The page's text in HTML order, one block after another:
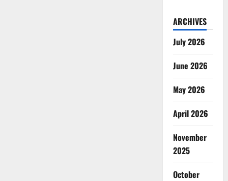
ARCHIVES
July 2026
June 2026
May 2026
April 2026
November
2025
October